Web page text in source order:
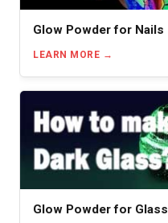
Glow Powder for Nails
LEARN MORE
Glow Powder for Glass